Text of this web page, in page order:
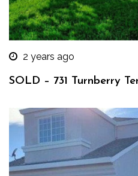
2 years ago
SOLD – 731 Turnberry